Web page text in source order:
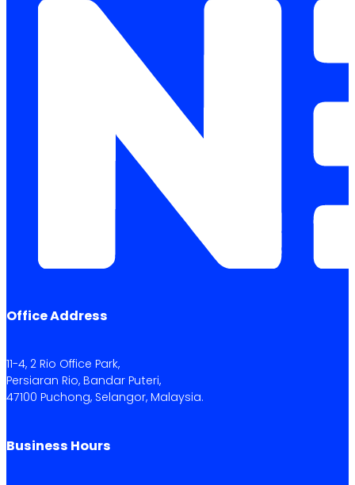
Office Address
11-4, 2 Rio Office Park,
Persiaran Rio, Bandar Puteri,
47100 Puchong, Selangor, Malaysia.
Business Hours